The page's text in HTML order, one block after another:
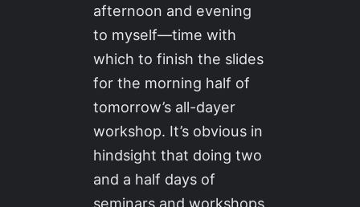
afternoon and evening
to myself—time with
which to finish the slides
for the morning half of
tomorrow’s all-dayer
workshop. It’s obvious in
hindsight that doing two
and a half days of
seminars and workshops